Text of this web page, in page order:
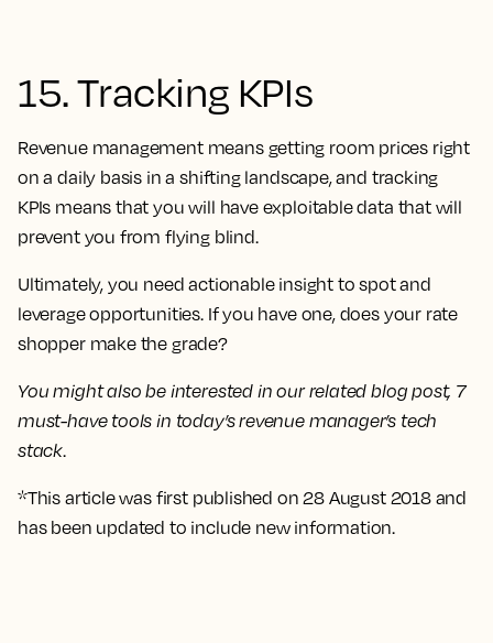
15. Tracking KPIs
Revenue management means getting room prices right
on a daily basis in a shifting landscape, and tracking
KPIs means that you will have exploitable data that will
prevent you from flying blind.
Ultimately, you need actionable insight to spot and
leverage opportunities. If you have one, does your rate
shopper make the grade?
You might also be interested in our related blog post, 7
must-have tools in today’s revenue manager’s tech
stack.
*This article was first published on 28 August 2018 and
has been updated to include new information.